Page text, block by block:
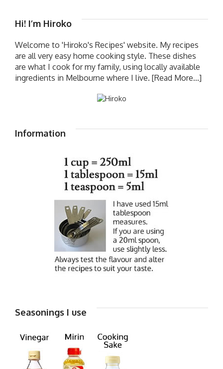
Hi! I’m Hiroko
Welcome to 'Hiroko's Recipes' website. My recipes
are all very easy home cooking style. These dishes
are what I cook for my family, using locally available
ingredients in Melbourne where I live. [Read More...]
Information
Seasonings I use